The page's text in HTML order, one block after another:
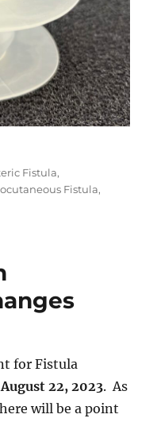
Fistula,
Fistula,
for Fistula
August 22, 2023. As
will be a point